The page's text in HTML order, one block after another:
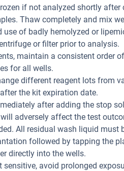
if not analyzed shortly
Thaw completely and mix
use of badly hemolyzed or
or filter prior to analysis.
maintain a consistent order
for all wells.
different reagent lots from
the kit expiration date.
after adding the stop
adversely affect the test
All residual wash liquid must
followed by tapping the
directly into the wells.
sensitive, avoid prolonged